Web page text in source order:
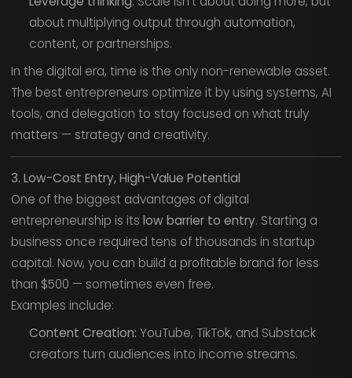
about multiplying output through automation,
content, or partnerships.
In the digital era, time is the only non-renewable asset.
The best entrepreneurs optimize it by using systems, AI
tools, and delegation to stay focused on what truly
matters — strategy and creativity.
3. Low-Cost Entry, High-Value Potential
One of the biggest advantages of digital
entrepreneurship is its low barrier to entry. Starting a
business once required tens of thousands in startup
capital. Now, you can build a profitable brand for less
than $500 — sometimes even free.
Examples include:
Content Creation: YouTube, TikTok, and Substack
creators turn audiences into income streams.